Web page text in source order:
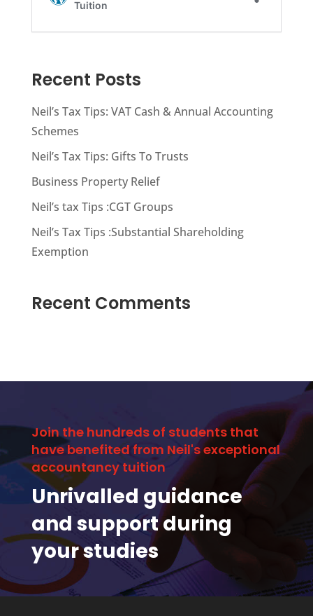
Recent Posts
Neil’s Tax Tips: VAT Cash & Annual Accounting
Schemes
Neil’s Tax Tips: Gifts To Trusts
Business Property Relief
Neil’s tax Tips :CGT Groups
Neil’s Tax Tips :Substantial Shareholding
Exemption
Recent Comments
Join the hundreds of students that
have benefited from Neil's exceptional
accountancy tuition
Unrivalled guidance
and support during
your studies